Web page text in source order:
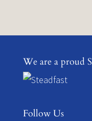
We are a proud
Follow Us